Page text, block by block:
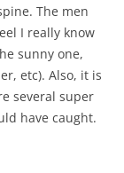
The men
I really know
sunny one,
etc). Also, it is
several super
have caught.